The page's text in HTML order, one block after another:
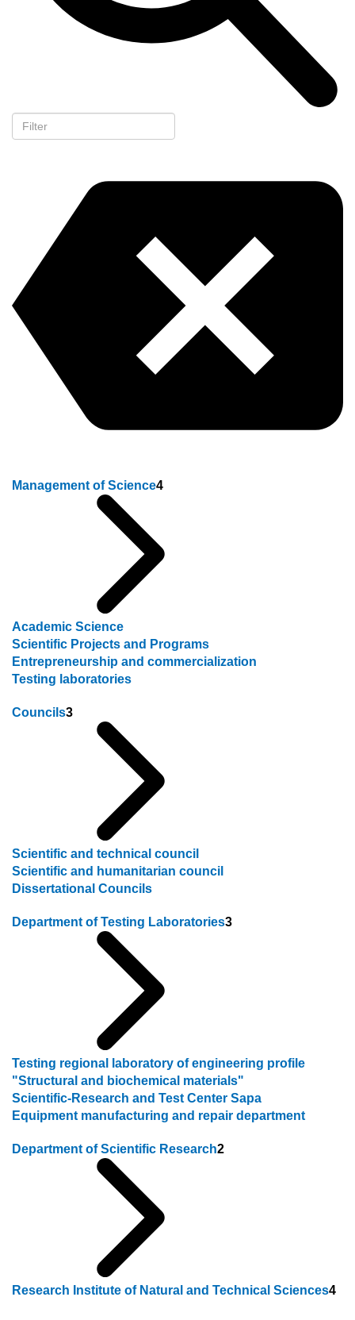
Management of Science4
Academic Science
Scientific Projects and Programs
Entrepreneurship and commercialization
Testing laboratories
Councils3
Scientific and technical council
Scientific and humanitarian council
Dissertational Councils
Department of Testing Laboratories3
Testing regional laboratory of engineering profile
"Structural and biochemical materials"
Scientific-Research and Test Center Sapa
Equipment manufacturing and repair department
Department of Scientific Research2
Research Institute of Natural and Technical Sciences4